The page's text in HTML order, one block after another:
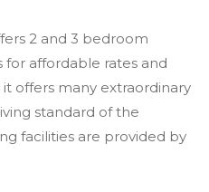
2 and 3 bedroom
affordable rates and
offers many extraordinary
standard of the
facilities are provided by